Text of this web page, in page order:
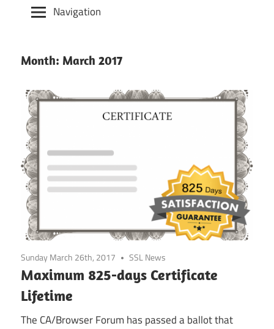
Navigation
Month: March 2017
Sunday March 26th, 2017 SSL News
Maximum 825-days Certificate
Lifetime
The CA/Browser Forum has passed a ballot that